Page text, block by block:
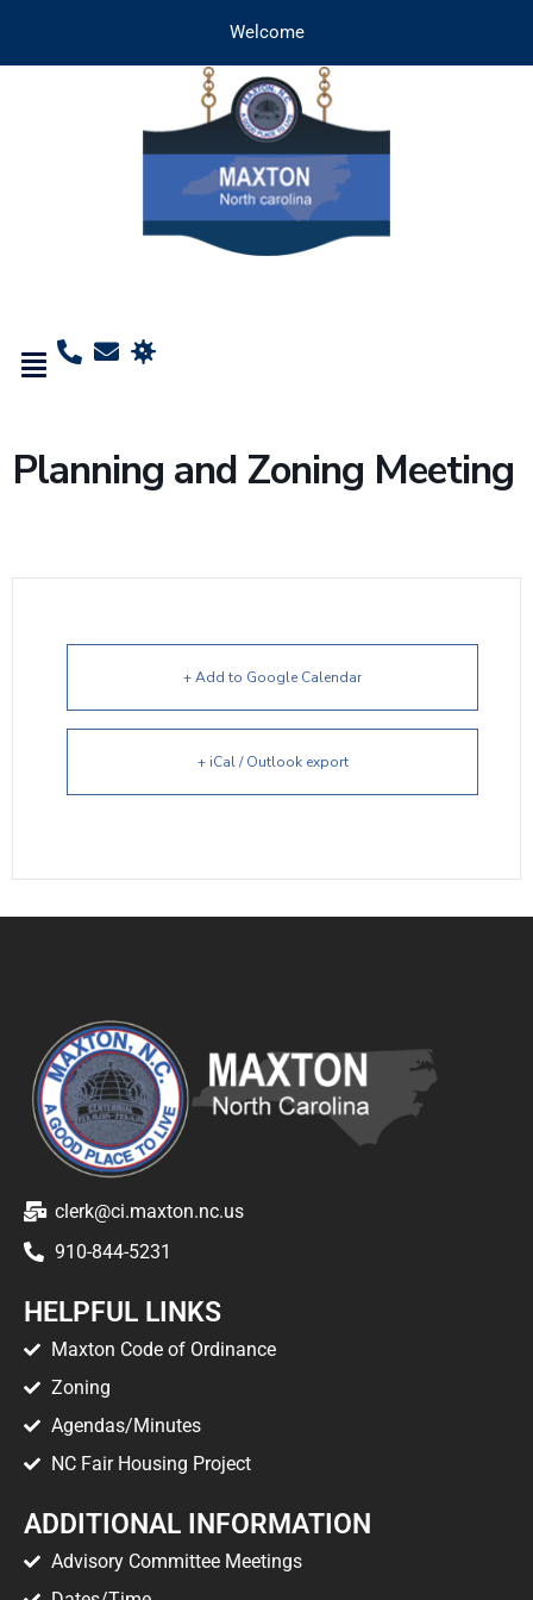
Welcome
Planning and Zoning Meeting
+ Add to Google Calendar
+ iCal / Outlook export
clerk@ci.maxton.nc.us
910-844-5231
HELPFUL LINKS
Maxton Code of Ordinance
Zoning
Agendas/Minutes
NC Fair Housing Project
ADDITIONAL INFORMATION
Advisory Committee Meetings